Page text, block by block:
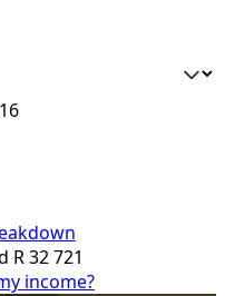
R 32 721
income?